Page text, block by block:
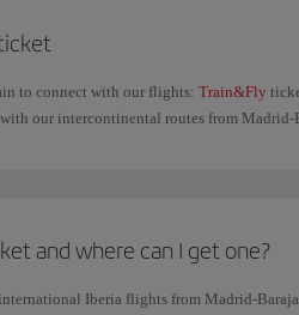
to connect with our flights: Train&Fly
our intercontinental routes from Madrid-
and where can I get one?
Iberia flights from Madrid-